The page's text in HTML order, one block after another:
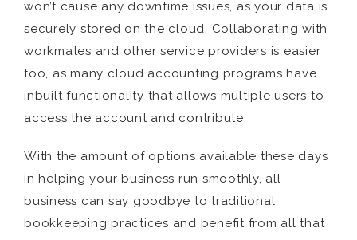
won’t cause any downtime issues, as your data is
securely stored on the cloud. Collaborating with
workmates and other service providers is easier
too, as many cloud accounting programs have
inbuilt functionality that allows multiple users to
access the account and contribute.
With the amount of options available these days
in helping your business run smoothly, all
business can say goodbye to traditional
bookkeeping practices and benefit from all that